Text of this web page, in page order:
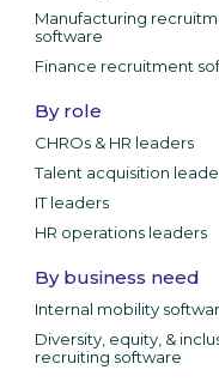
Manufacturing
software
Finance recruitment
By role
CHROs & HR leaders
Talent acquisition
IT leaders
HR operations leaders
By business need
Internal mobility
Diversity, equity, &
recruiting software